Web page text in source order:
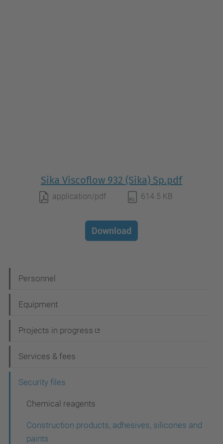
Sika Viscoflow 932 (Sika) Sp.pdf
application/pdf 614.5 KB
Download
a
v
g
a
Personnel
Equipment
Projects in progress
Services & fees
Security files
Chemical reagents
Construction products, adhesives, silicones and
paints